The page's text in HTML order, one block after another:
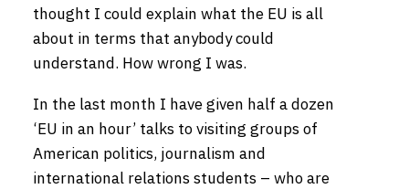
thought I could explain what the EU is all
about in terms that anybody could
understand. How wrong I was.
In the last month I have given half a dozen
‘EU in an hour’ talks to visiting groups of
American politics, journalism and
international relations students – who are